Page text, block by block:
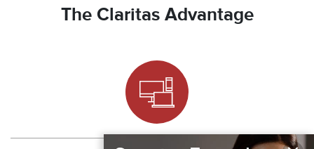
The Claritas Advantage